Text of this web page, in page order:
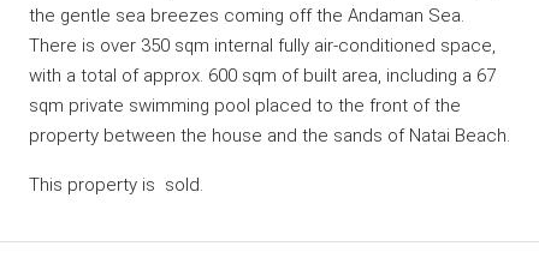
the gentle sea breezes coming off the Andaman Sea.
There is over 350 sqm internal fully air-conditioned space,
with a total of approx. 600 sqm of built area, including a 67
sqm private swimming pool placed to the front of the
property between the house and the sands of Natai Beach.
This property is sold.